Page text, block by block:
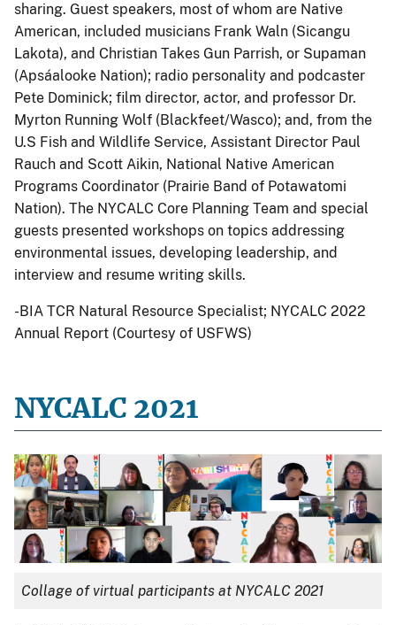
sharing. Guest speakers, most of whom are Native
American, included musicians Frank Waln (Sicangu
Lakota), and Christian Takes Gun Parrish, or Supaman
(Apsáalooke Nation); radio personality and podcaster
Pete Dominick; film director, actor, and professor Dr.
Myrton Running Wolf (Blackfeet/Wasco); and, from the
U.S Fish and Wildlife Service, Assistant Director Paul
Rauch and Scott Aikin, National Native American
Programs Coordinator (Prairie Band of Potawatomi
Nation). The NYCALC Core Planning Team and special
guests presented workshops on topics addressing
environmental issues, developing leadership, and
interview and resume writing skills.
-BIA TCR Natural Resource Specialist; NYCALC 2022
Annual Report (Courtesy of USFWS)
NYCALC 2021
Collage of virtual participants at NYCALC 2021